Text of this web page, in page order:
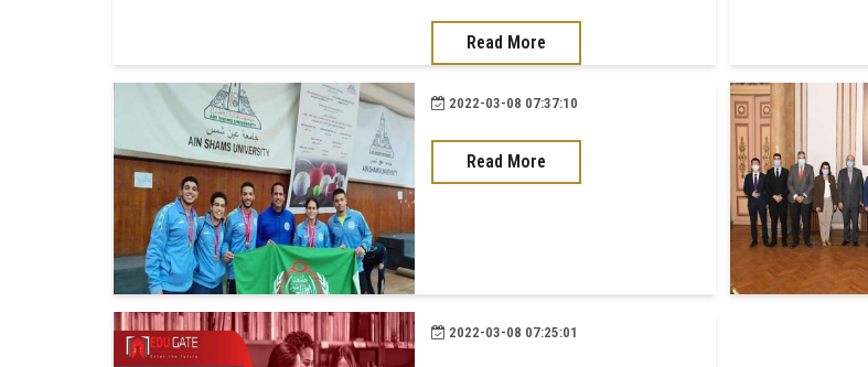
Read More
2022-03-08 07:37:10
Read More
2022-03-08 07:25:01